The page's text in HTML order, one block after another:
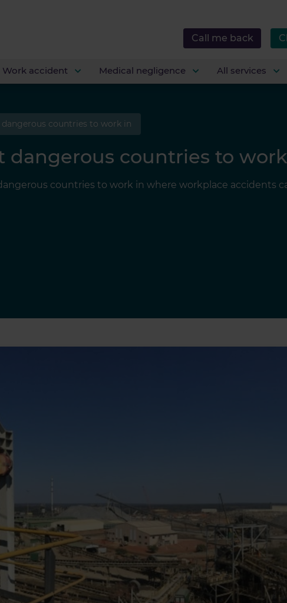
Call me back
Work accident Medical negligence All services
countries to work in
dangerous countries to
countries to work in where workplace accidents